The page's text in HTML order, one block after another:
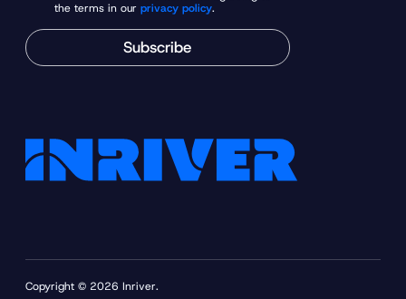
the terms in our privacy policy.
Subscribe
Copyright © 2026 Inriver.